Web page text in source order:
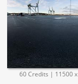
60 Credits | 11500